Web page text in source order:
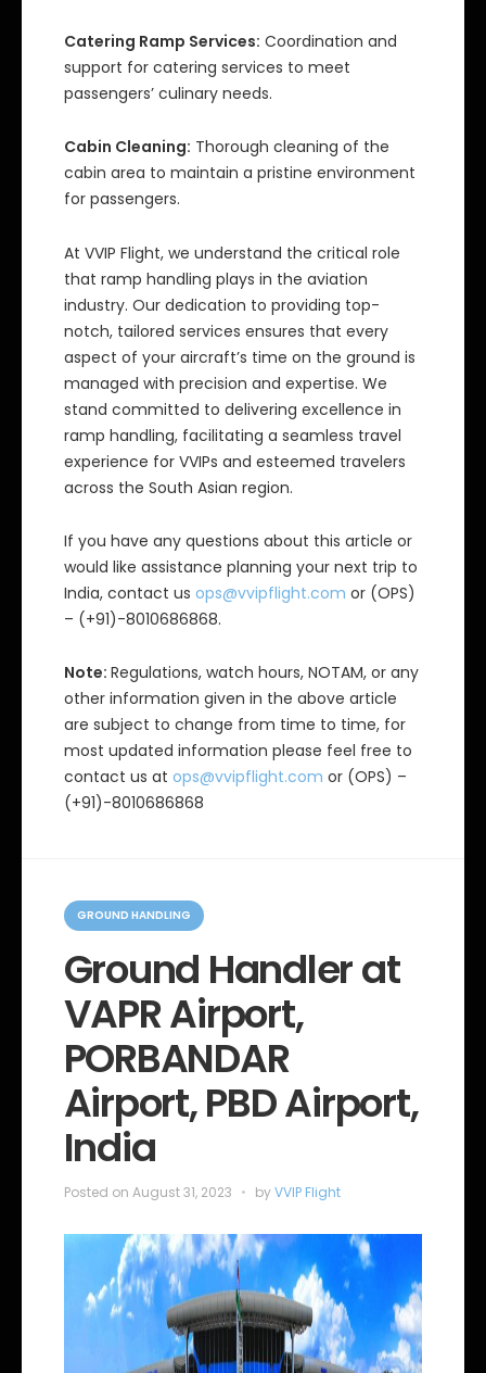
Catering Ramp Services: Coordination and
support for catering services to meet
passengers’ culinary needs.
Cabin Cleaning: Thorough cleaning of the
cabin area to maintain a pristine environment
for passengers.
At VVIP Flight, we understand the critical role
that ramp handling plays in the aviation
industry. Our dedication to providing top-
notch, tailored services ensures that every
aspect of your aircraft’s time on the ground is
managed with precision and expertise. We
stand committed to delivering excellence in
ramp handling, facilitating a seamless travel
experience for VVIPs and esteemed travelers
across the South Asian region.
If you have any questions about this article or
would like assistance planning your next trip to
India, contact us ops@vvipflight.com or (OPS)
– (+91)-8010686868.
Note: Regulations, watch hours, NOTAM, or any
other information given in the above article
are subject to change from time to time, for
most updated information please feel free to
contact us at ops@vvipflight.com or (OPS) –
(+91)-8010686868
C
a
g
e
GROUND HANDLING
Ground Handler at
VAPR Airport,
PORBANDAR
Airport, PBD Airport,
India
Posted on August 31, 2023 byVVIP Flight